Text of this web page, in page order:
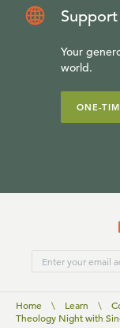
Your
world.
ONE-
Home \ Learn \
Theology Night with